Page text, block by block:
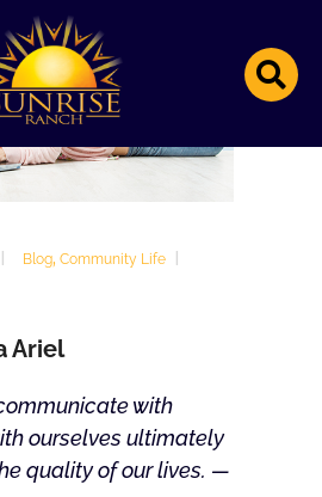
Blog, Community Life
Ariel
with
ourselves ultimately
quality of our lives. —